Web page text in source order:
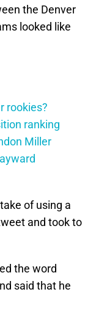
the Denver
looked like
rookies?
ranking
Miller
of using a
and took to
the word
said that he